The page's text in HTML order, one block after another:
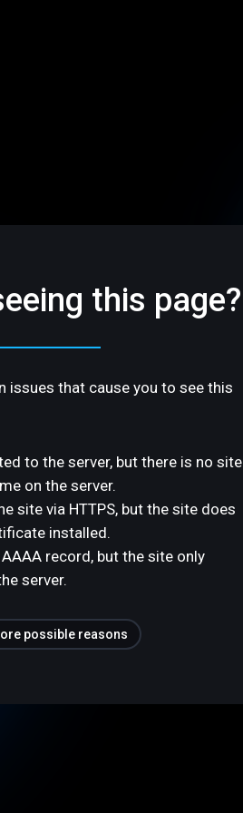
this page?
issues that cause you to see this
to the server, but there is no site
on the server.
site via HTTPS, but the site does
installed.
record, but the site only
server.
possible reasons